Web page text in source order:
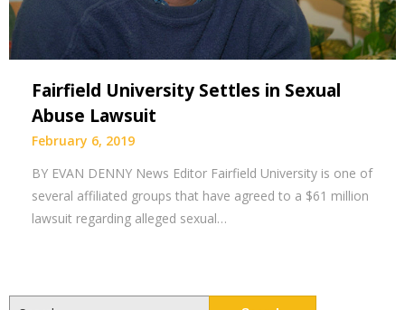
Fairfield University Settles in Sexual
Abuse Lawsuit
February 6, 2019
BY EVAN DENNY News Editor Fairfield University is one of
several affiliated groups that have agreed to a $61 million
lawsuit regarding alleged sexual…